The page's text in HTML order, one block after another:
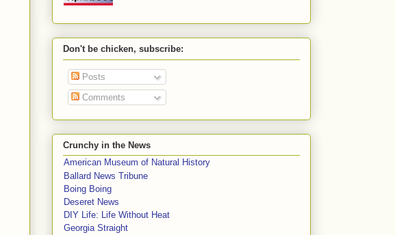
Don't be chicken, subscribe:
Posts
Comments
Crunchy in the News
American Museum of Natural History
Ballard News Tribune
Boing Boing
Deseret News
DIY Life: Life Without Heat
Georgia Straight